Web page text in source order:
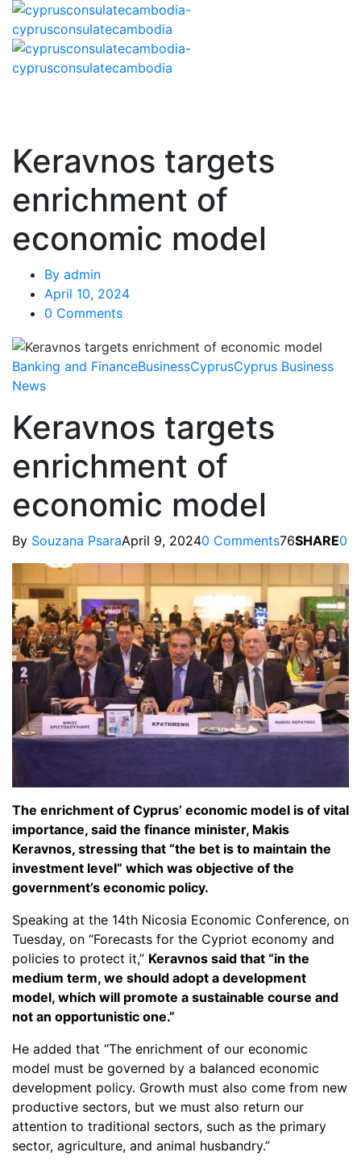
Keravnos targets
enrichment of
economic model
By admin
April 10, 2024
0 Comments
Banking and FinanceBusinessCyprusCyprus Business
News
Keravnos targets
enrichment of
economic model
By Souzana PsaraApril 9, 20240 Comments76SHARE0
The enrichment of Cyprus’ economic model is of vital
importance, said the finance minister, Makis
Keravnos, stressing that “the bet is to maintain the
investment level” which was objective of the
government’s economic policy.
Speaking at the 14th Nicosia Economic Conference, on
Tuesday, on “Forecasts for the Cypriot economy and
policies to protect it,” Keravnos said that “in the
medium term, we should adopt a development
model, which will promote a sustainable course and
not an opportunistic one.”
He added that “The enrichment of our economic
model must be governed by a balanced economic
development policy. Growth must also come from new
productive sectors, but we must also return our
attention to traditional sectors, such as the primary
sector, agriculture, and animal husbandry.”